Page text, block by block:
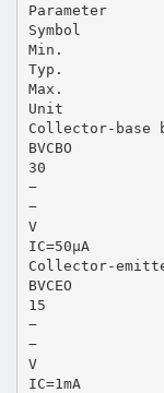
Parameter
Symbol
Min.
Typ.
Max.
Unit
Collector-base
BVCBO
30
−
−
V
IC=50µA
Collector-
BVCEO
15
−
−
V
IC=1mA